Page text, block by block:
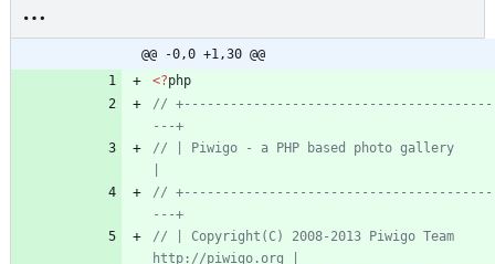
@@ -0,0 +1,30 @@
<?php
//
// | Piwigo - a PHP based photo gallery
//
// | Copyright(C) 2008-2013 Piwigo Team